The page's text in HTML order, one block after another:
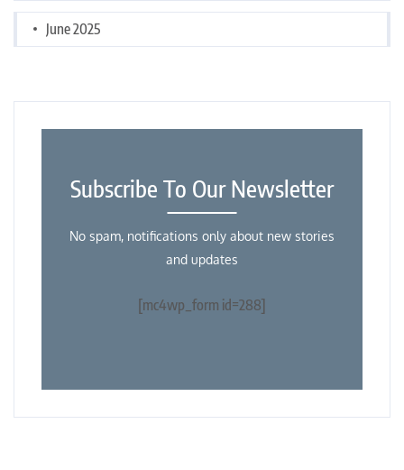
June 2025
Subscribe To Our Newsletter
No spam, notifications only about new stories
and updates
[mc4wp_form id=288]